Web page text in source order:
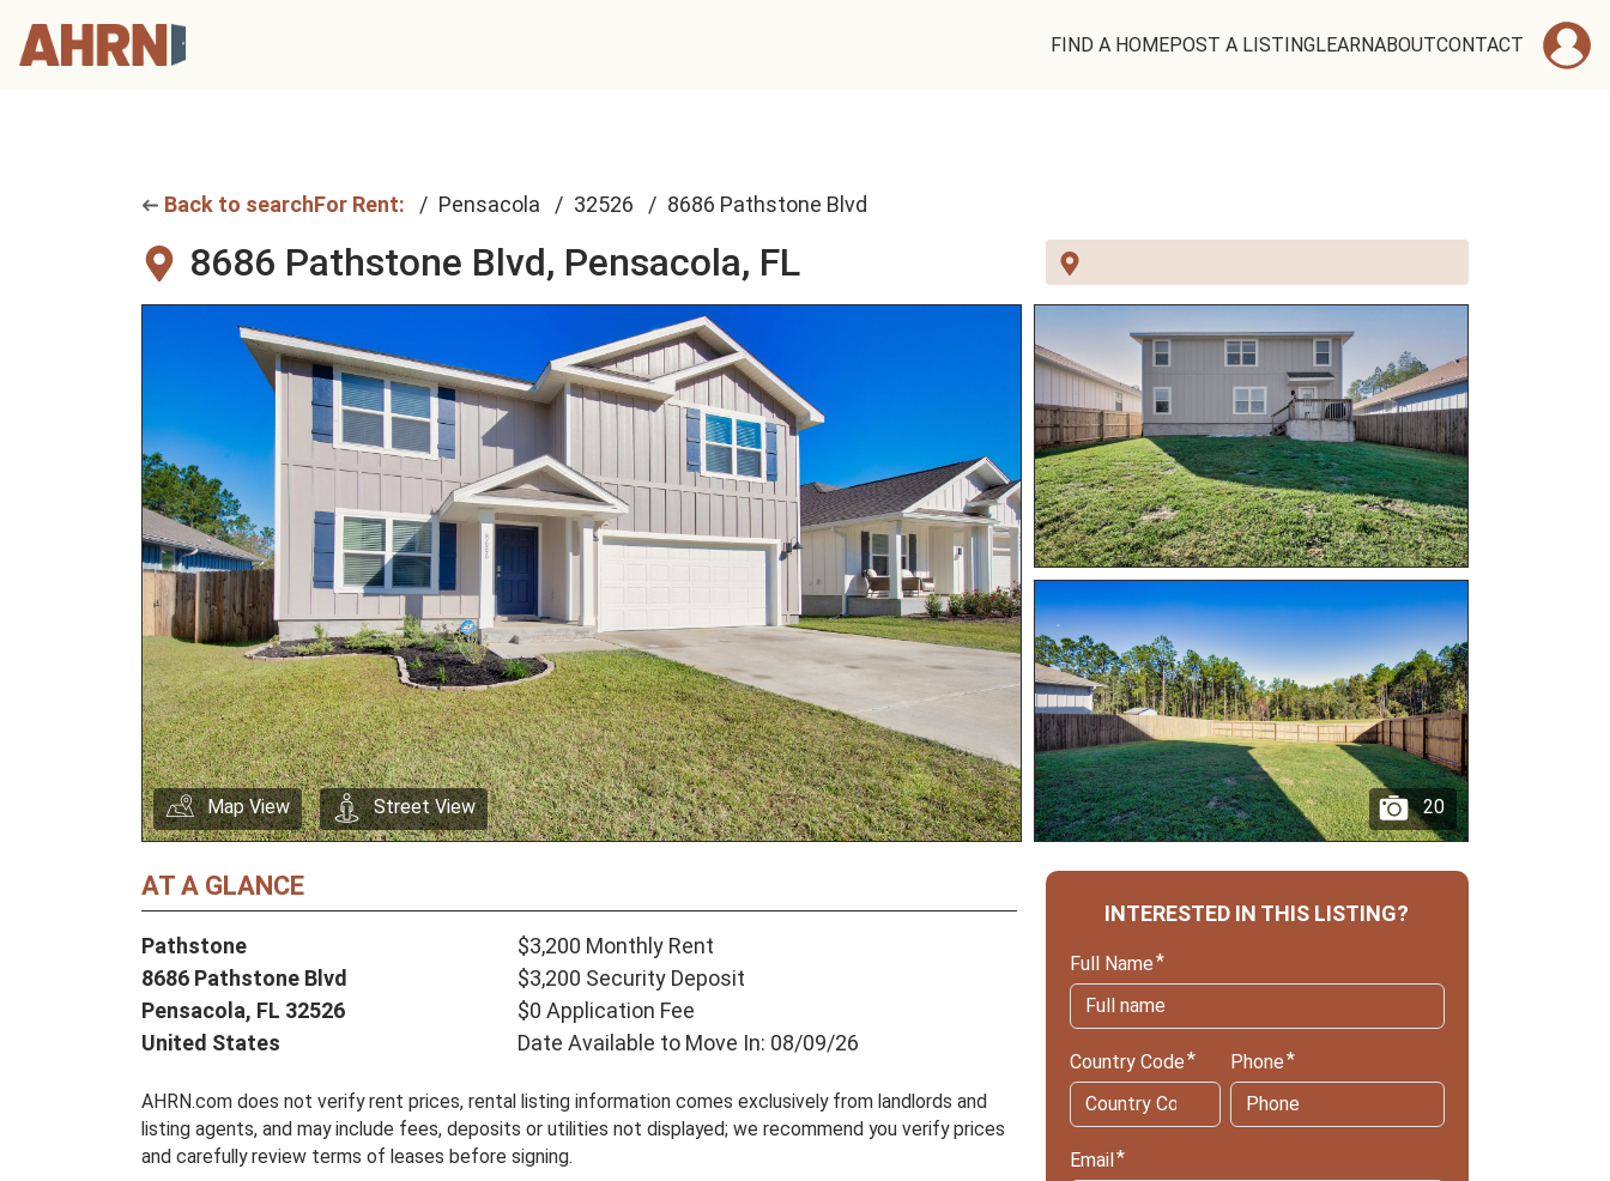
FIND A HOMEPOST A LISTINGLEARNABOUTCONTACT
Back to searchFor Rent: Pensacola 32526 8686 Pathstone Blvd
8686 Pathstone Blvd, Pensacola, FL
20
Map View Street View
AT A GLANCE
Pathstone
8686 Pathstone Blvd
Pensacola, FL 32526
United States
$3,200 Monthly Rent
$3,200 Security Deposit
$0 Application Fee
Date Available to Move In: 08/09/26
AHRN.com does not verify rent prices, rental listing information comes exclusively from landlords and
listing agents, and may include fees, deposits or utilities not displayed; we recommend you verify prices
and carefully review terms of leases before signing.
INTERESTED IN THIS LISTING?
Full Name
Country Code Phone
Email